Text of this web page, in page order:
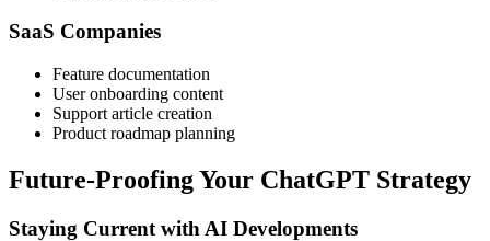
SaaS Companies
Feature documentation
User onboarding content
Support article creation
Product roadmap planning
Future-Proofing Your ChatGPT Strategy
Staying Current with AI Developments